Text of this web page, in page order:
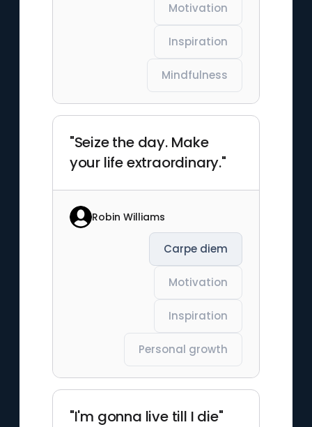
Motivation
Inspiration
Mindfulness
"Seize the day. Make
your life extraordinary."
Robin Williams
Carpe diem
Motivation
Inspiration
Personal growth
"I'm gonna live till I die"